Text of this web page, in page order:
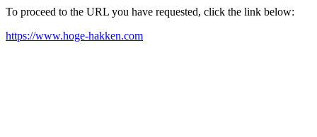
To proceed to the URL you have requested, click the link below:
https://www.hoge-hakken.com